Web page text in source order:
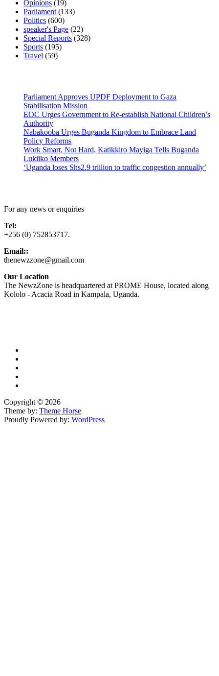
Opinions (19)
Parliament (133)
Politics (600)
speaker's Page (22)
Special Reports (328)
Sports (195)
Travel (59)
Parliament Approves UPDF Deployment to Gaza
Stabilisation Mission
EOC Urges Government to Re-establish National Children’s
Authority
Nabakooba Urges Buganda Kingdom to Embrace Land
Policy Reforms
Work Smart, Not Hard, Katikkiro Mayiga Tells Buganda
Lukiiko Members
‘Uganda loses Shs2.9 trillion to traffic congestion annually’
For any news or enquiries
Tel:
+256 (0) 752853717.
Email::
thenewzzone@gmail.com
Our Location
The NewzZone is headquartered at PROME House, located along
Kololo - Acacia Road in Kampala, Uganda.
Copyright © 2026
Theme by: Theme Horse
Proudly Powered by: WordPress